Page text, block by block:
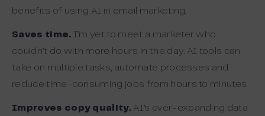
benefits of using AI in email marketing.
Saves time. I’m yet to meet a marketer who
couldn’t do with more hours in the day. AI tools can
take on multiple tasks, automate processes and
reduce time-consuming jobs from hours to minutes.
Improves copy quality. AI’s ever-expanding data